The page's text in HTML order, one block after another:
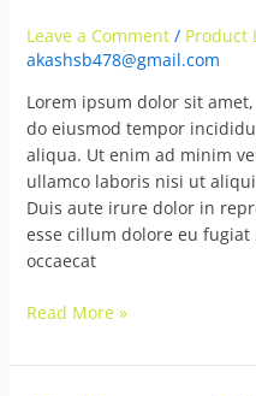
Leave a Comment / Product
akashsb478@gmail.com
Lorem ipsum dolor sit
do eiusmod tempor
aliqua. Ut enim ad minim
ullamco laboris nisi ut
Duis aute irure dolor in
esse cillum dolore eu
occaecat
2
Read More »